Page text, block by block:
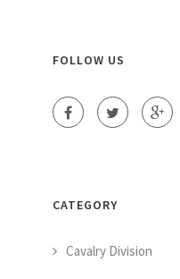
FOLLOW US
CATEGORY
Cavalry Division